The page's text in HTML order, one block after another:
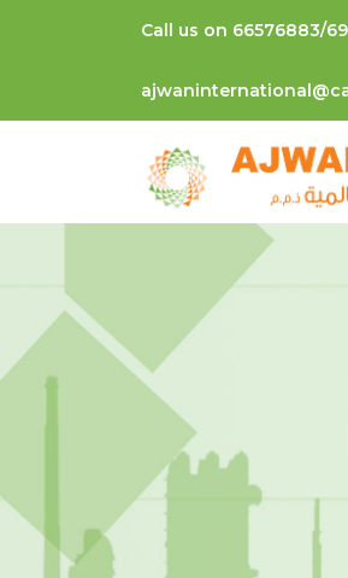
Call us on 66576883/